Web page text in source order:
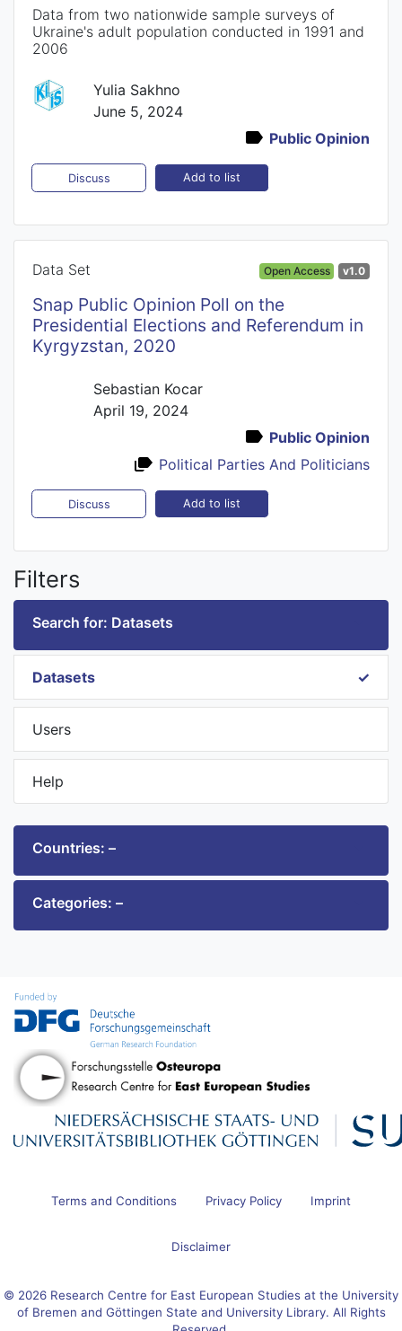
Data from two nationwide sample surveys of
Ukraine's adult population conducted in 1991 and
2006
Yulia Sakhno
June 5, 2024
Public Opinion
Discuss Add to list
Data Set Open Access v1.0
Snap Public Opinion Poll on the
Presidential Elections and Referendum in
Kyrgyzstan, 2020
Sebastian Kocar
April 19, 2024
Public Opinion
Political Parties And Politicians
Discuss Add to list
Filters
Search for: Datasets
Datasets
Users
Help
Countries: –
Categories: –
Terms and Conditions Privacy Policy Imprint
Disclaimer
© 2026 Research Centre for East European Studies at the University
of Bremen and Göttingen State and University Library. All Rights